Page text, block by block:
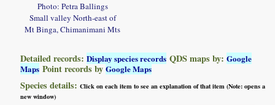
Photo: Petra Ballings
Small valley North-east of
Mt Binga, Chimanimani Mts
Detailed records:Display species records QDS maps by:Google
Maps Point records byGoogle Maps
Species details:Click on each item to see an explanation of that item (Note: opens a
new window)